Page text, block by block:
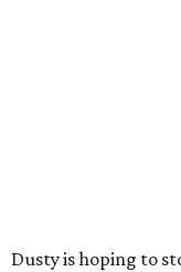
Dusty is hoping to